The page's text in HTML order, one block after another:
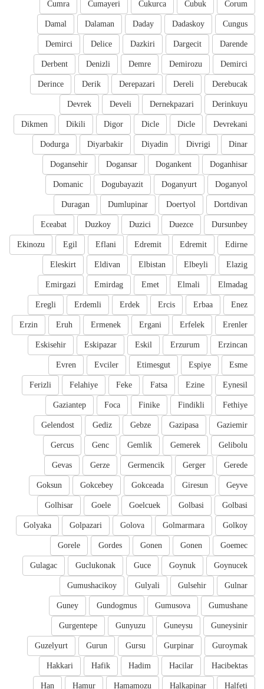
Corum
Cubuk
Cukurca
Cumayeri
Cumra
Cungus
Dadaskoy
Daday
Dalaman
Damal
Darende
Dargecit
Dazkiri
Delice
Demirci
Demirci
Demirozu
Demre
Denizli
Derbent
Derebucak
Dereli
Derepazari
Derik
Derince
Derinkuyu
Dernekpazari
Develi
Devrek
Devrekani
Dicle
Dicle
Digor
Dikili
Dikmen
Dinar
Divrigi
Diyadin
Diyarbakir
Dodurga
Doganhisar
Dogankent
Dogansar
Dogansehir
Doganyol
Doganyurt
Dogubayazit
Domanic
Dortdivan
Doertyol
Dumlupinar
Duragan
Dursunbey
Duezce
Duzici
Duzkoy
Eceabat
Edirne
Edremit
Edremit
Eflani
Egil
Ekinozu
Elazig
Elbeyli
Elbistan
Eldivan
Eleskirt
Elmadag
Elmali
Emet
Emirdag
Emirgazi
Enez
Erbaa
Ercis
Erdek
Erdemli
Eregli
Erenler
Erfelek
Ergani
Ermenek
Eruh
Erzin
Erzincan
Erzurum
Eskil
Eskipazar
Eskisehir
Esme
Espiye
Etimesgut
Evciler
Evren
Eynesil
Ezine
Fatsa
Feke
Felahiye
Ferizli
Fethiye
Findikli
Finike
Foca
Gaziantep
Gaziemir
Gazipasa
Gebze
Gediz
Gelendost
Gelibolu
Gemerek
Gemlik
Genc
Gercus
Gerede
Gerger
Germencik
Gerze
Gevas
Geyve
Giresun
Gokceada
Gokcebey
Goksun
Golbasi
Golbasi
Goelcuek
Goele
Golhisar
Golkoy
Golmarmara
Golova
Golpazari
Golyaka
Goemec
Gonen
Gonen
Gordes
Gorele
Goynucek
Goynuk
Guce
Guclukonak
Gulagac
Gulnar
Gulsehir
Gulyali
Gumushacikoy
Gumushane
Gumusova
Gundogmus
Guney
Guneysinir
Guneysu
Gunyuzu
Gurgentepe
Guroymak
Gurpinar
Gursu
Gurun
Guzelyurt
Hacibektas
Hacilar
Hadim
Hafik
Hakkari
Halfeti
Halkapinar
Hamamozu
Hamur
Han